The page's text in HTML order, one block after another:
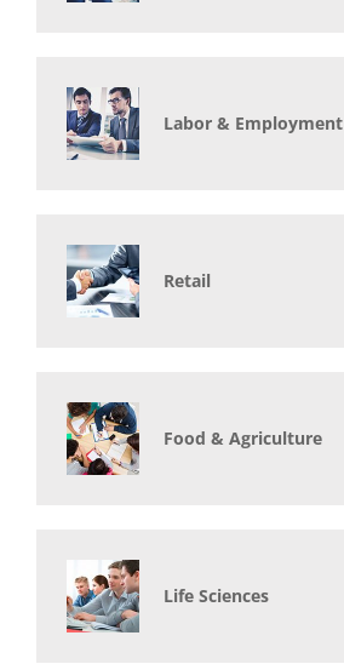
Labor & Employment
Retail
Food & Agriculture
Life Sciences